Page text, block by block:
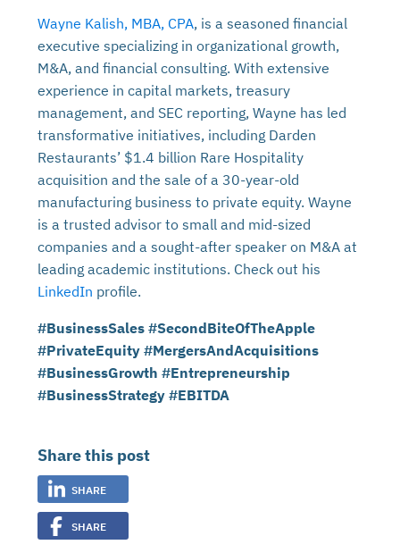
Wayne Kalish, MBA, CPA, is a seasoned financial
executive specializing in organizational growth,
M&A, and financial consulting. With extensive
experience in capital markets, treasury
management, and SEC reporting, Wayne has led
transformative initiatives, including Darden
Restaurants’ $1.4 billion Rare Hospitality
acquisition and the sale of a 30-year-old
manufacturing business to private equity. Wayne
is a trusted advisor to small and mid-sized
companies and a sought-after speaker on M&A at
leading academic institutions. Check out his
LinkedIn profile.
#BusinessSales #SecondBiteOfTheApple
#PrivateEquity #MergersAndAcquisitions
#BusinessGrowth #Entrepreneurship
#BusinessStrategy #EBITDA
Share this post
SHARE
SHARE